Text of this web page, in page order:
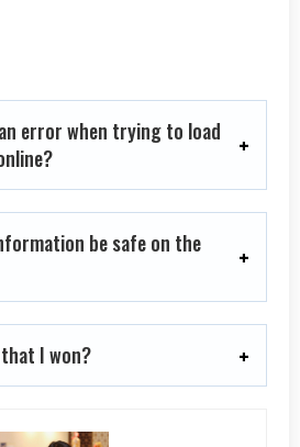
error when trying to load
be safe on the
I won?